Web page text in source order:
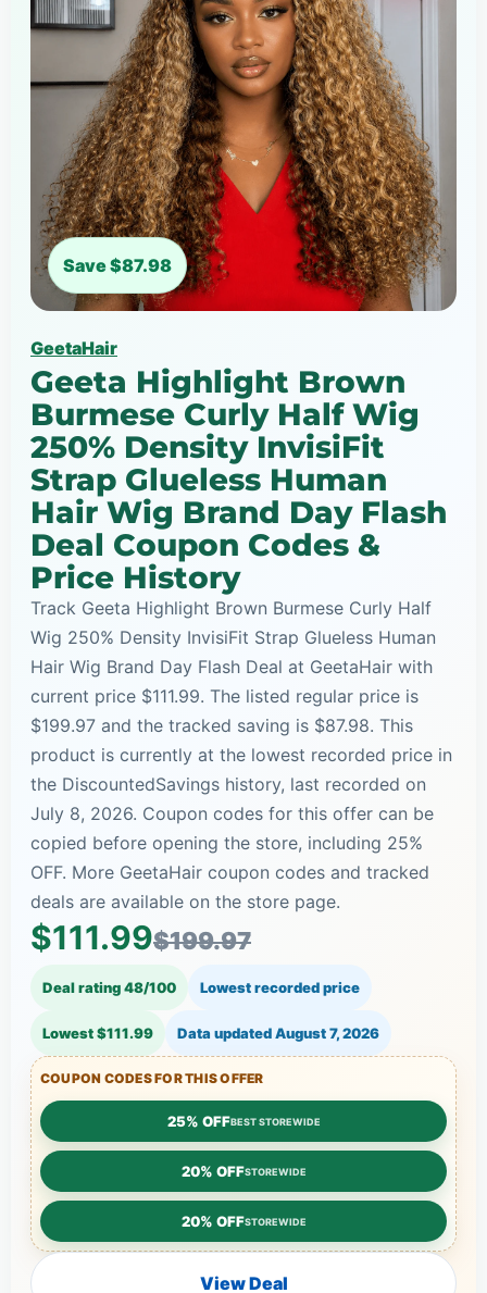
Save $87.98
GeetaHair
Geeta Highlight Brown
Burmese Curly Half Wig
250% Density InvisiFit
Strap Glueless Human
Hair Wig Brand Day Flash
Deal Coupon Codes &
Price History
Track Geeta Highlight Brown Burmese Curly Half
Wig 250% Density InvisiFit Strap Glueless Human
Hair Wig Brand Day Flash Deal at GeetaHair with
current price $111.99. The listed regular price is
$199.97 and the tracked saving is $87.98. This
product is currently at the lowest recorded price in
the DiscountedSavings history, last recorded on
July 8, 2026. Coupon codes for this offer can be
copied before opening the store, including 25%
OFF. More GeetaHair coupon codes and tracked
deals are available on the store page.
$111.99$199.97
Deal rating 48/100 Lowest recorded price
Lowest $111.99 Data updatedAugust 7, 2026
COUPON CODES FOR THIS OFFER
25% OFFBEST STOREWIDE
20% OFFSTOREWIDE
20% OFFSTOREWIDE
View Deal